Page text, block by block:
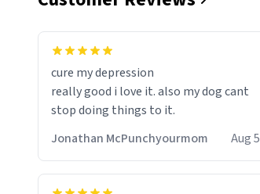
cure my depression
really good i love it. also my dog cant
stop doing things to it.
Jonathan McPunchyourmom
Aug 5